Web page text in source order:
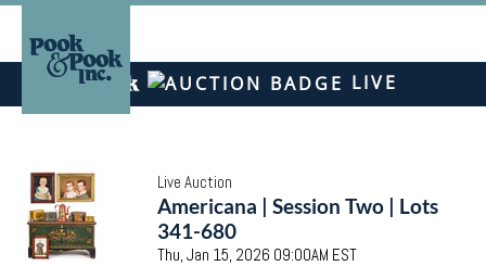
LIVE
Live Auction
Americana | Session Two | Lots
341-680
Thu, Jan 15, 2026 09:00AM EST